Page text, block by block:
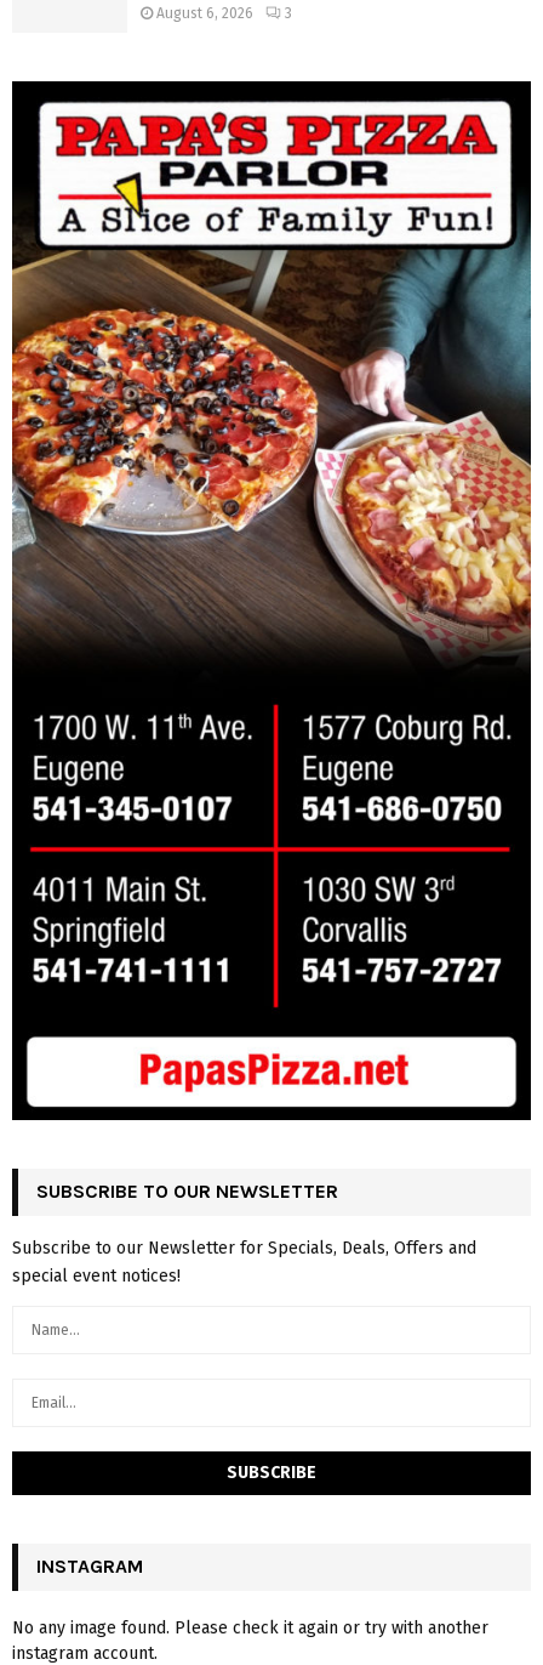
August 6, 2026 3
SUBSCRIBE TO OUR NEWSLETTER
Subscribe to our Newsletter for Specials, Deals, Offers and
special event notices!
INSTAGRAM
No any image found. Please check it again or try with another
instagram account.